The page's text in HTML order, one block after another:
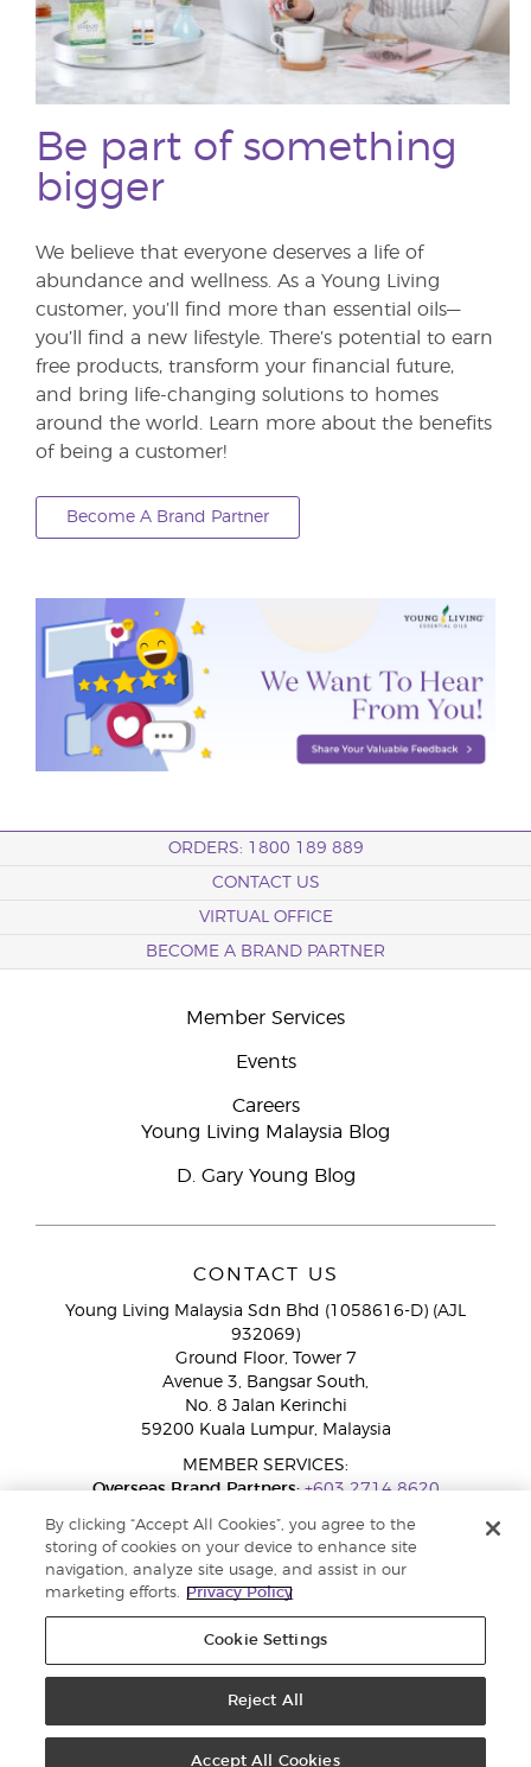
Be part of something
bigger
We believe that everyone deserves a life of
abundance and wellness. As a Young Living
customer, you’ll find more than essential oils—
you’ll find a new lifestyle. There’s potential to earn
free products, transform your financial future,
and bring life-changing solutions to homes
around the world. Learn more about the benefits
of being a customer!
Become A Brand Partner
ORDERS: 1800 189 889
CONTACT US
VIRTUAL OFFICE
BECOME A BRAND PARTNER
Member Services
Events
Careers
Young Living Malaysia Blog
D. Gary Young Blog
CONTACT US
Young Living Malaysia Sdn Bhd (1058616-D) (AJL
932069)
Ground Floor, Tower 7
Avenue 3, Bangsar South,
No. 8 Jalan Kerinchi
59200 Kuala Lumpur, Malaysia
MEMBER SERVICES:
Overseas Brand Partners: +603 2714 8620
WhatsApp Chat:
+60 15 4600 0691
By clicking “Accept All Cookies”, you agree to the
storing of cookies on your device to enhance site
navigation, analyze site usage, and assist in our
marketing efforts.
Privacy Policy
Cookie Settings
Reject All
Accept All Cookies